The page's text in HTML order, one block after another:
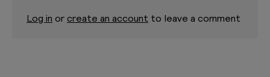
Log in or create an account to leave a comment